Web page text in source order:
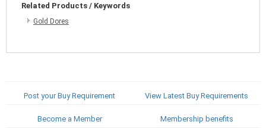
Related Products / Keywords
Gold Dores
Post your Buy Requirement View Latest Buy Requirements
Become a Member Membership benefits